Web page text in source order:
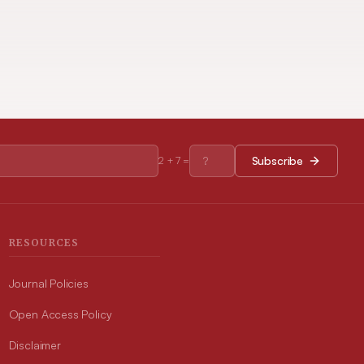
2 +7= Subscribe
RESOURCES
Journal Policies
Open Access Policy
Disclaimer